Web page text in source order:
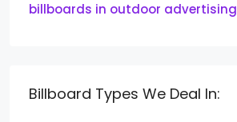
billboards in outdoor advertising
Billboard Types We Deal In: